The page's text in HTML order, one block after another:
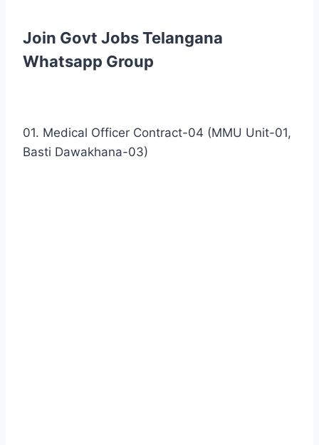
Join Govt Jobs Telangana
Whatsapp Group
01. Medical Officer Contract-04 (MMU Unit-01,
Basti Dawakhana-03)